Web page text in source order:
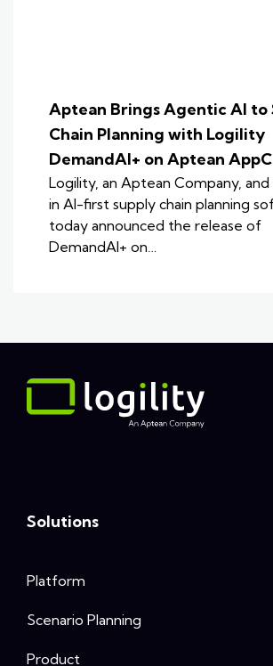
Aptean Brings Agentic AI to
Chain Planning with Logility
DemandAI+ on Aptean
Logility, an Aptean Company, and
in AI-first supply chain planning
today announced the release of
DemandAI+ on…
Solutions
Platform
Scenario Planning
Product